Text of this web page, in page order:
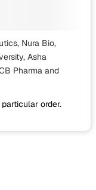
Nura Bio,
Asha
Pharma and
order.